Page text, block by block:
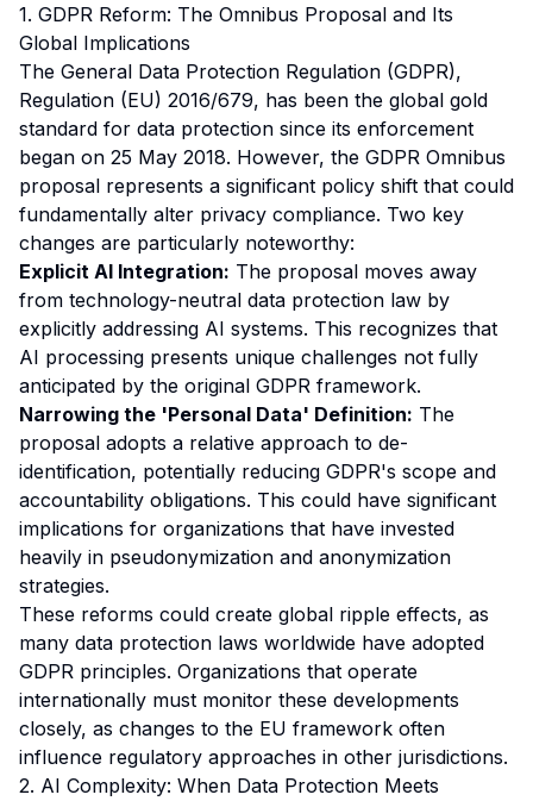
1. GDPR Reform: The Omnibus Proposal and Its
Global Implications
The General Data Protection Regulation (GDPR),
Regulation (EU) 2016/679, has been the global gold
standard for data protection since its enforcement
began on 25 May 2018. However, the GDPR Omnibus
proposal represents a significant policy shift that could
fundamentally alter privacy compliance. Two key
changes are particularly noteworthy:
Explicit AI Integration: The proposal moves away
from technology-neutral data protection law by
explicitly addressing AI systems. This recognizes that
AI processing presents unique challenges not fully
anticipated by the original GDPR framework.
Narrowing the 'Personal Data' Definition: The
proposal adopts a relative approach to de-
identification, potentially reducing GDPR's scope and
accountability obligations. This could have significant
implications for organizations that have invested
heavily in pseudonymization and anonymization
strategies.
These reforms could create global ripple effects, as
many data protection laws worldwide have adopted
GDPR principles. Organizations that operate
internationally must monitor these developments
closely, as changes to the EU framework often
influence regulatory approaches in other jurisdictions.
2. AI Complexity: When Data Protection Meets